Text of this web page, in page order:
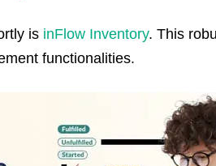
is inFlow Inventory. This
functionalities.